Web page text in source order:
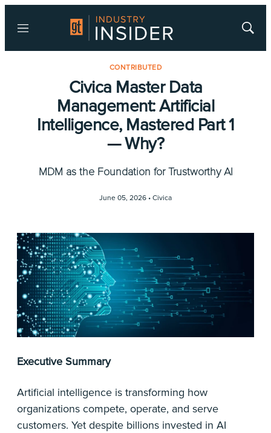
Menu
Show
CONTRIBUTED
Civica Master Data
Management: Artificial
Intelligence, Mastered Part 1
— Why?
MDM as the Foundation for Trustworthy AI
June 05, 2026 • Civica
Executive Summary
Artificial intelligence is transforming how
organizations compete, operate, and serve
customers. Yet despite billions invested in AI